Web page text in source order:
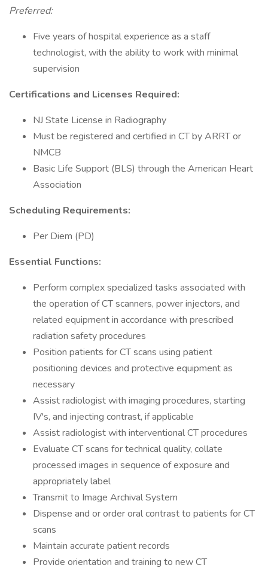
Preferred:
Five years of hospital experience as a staff
technologist, with the ability to work with minimal
supervision
Certifications and Licenses Required:
NJ State License in Radiography
Must be registered and certified in CT by ARRT or
NMCB
Basic Life Support (BLS) through the American Heart
Association
Scheduling Requirements:
Per Diem (PD)
Essential Functions:
Perform complex specialized tasks associated with
the operation of CT scanners, power injectors, and
related equipment in accordance with prescribed
radiation safety procedures
Position patients for CT scans using patient
positioning devices and protective equipment as
necessary
Assist radiologist with imaging procedures, starting
IV's, and injecting contrast, if applicable
Assist radiologist with interventional CT procedures
Evaluate CT scans for technical quality, collate
processed images in sequence of exposure and
appropriately label
Transmit to Image Archival System
Dispense and or order oral contrast to patients for CT
scans
Maintain accurate patient records
Provide orientation and training to new CT